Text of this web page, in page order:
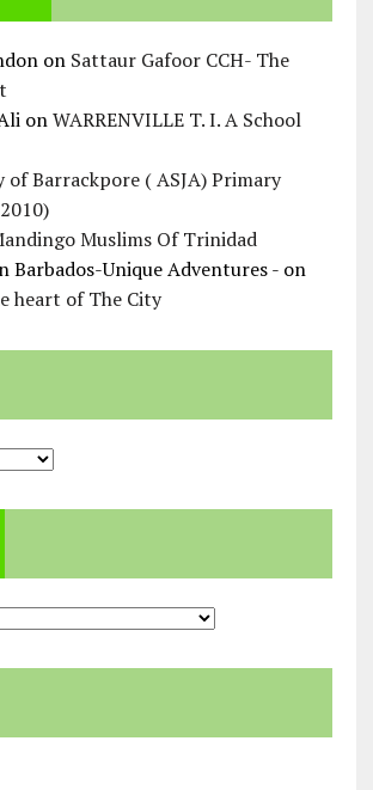
on Sattaur Gafoor CCH- The
onWARRENVILLE T. I. A School
of Barrackpore ( ASJA) Primary
Muslims Of Trinidad
Barbados-Unique Adventures -on
heart of The City